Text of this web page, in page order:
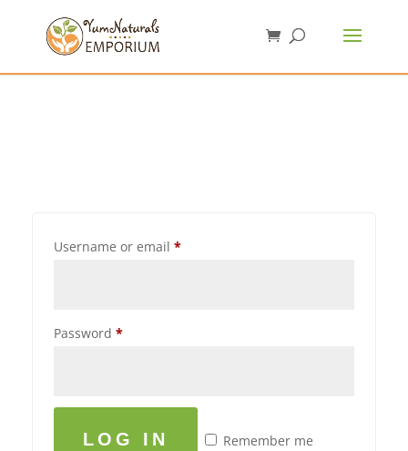
Username or email *
Password *
LOG IN Remember me